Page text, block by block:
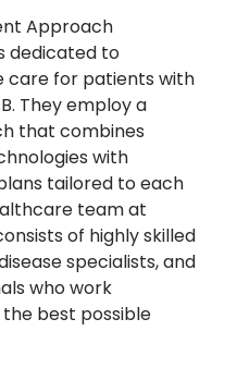
Approach
dedicated to
care for patients with
They employ a
that combines
with
tailored to each
team at
of highly skilled
specialists, and
who work
best possible